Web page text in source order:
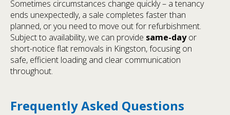
Sometimes circumstances change quickly – a tenancy
ends unexpectedly, a sale completes faster than
planned, or you need to move out for refurbishment.
Subject to availability, we can provide same-dayor
short-notice flat removals in Kingston, focusing on
safe, efficient loading and clear communication
throughout.
Frequently Asked Questions